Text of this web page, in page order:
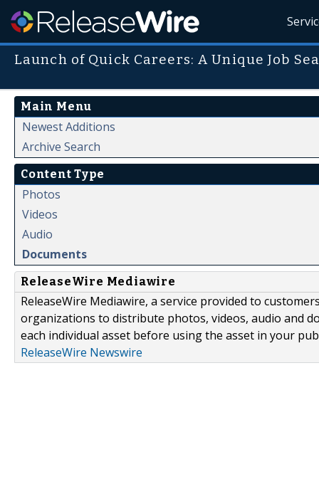
Launch of Quick Careers: A Unique Job
Main Menu
Newest Additions
Archive Search
Content Type
Photos
Videos
Audio
Documents
ReleaseWire Mediawire
ReleaseWire Mediawire, a service provided to
organizations to distribute photos, videos, audio and
each individual asset before using the asset in your
ReleaseWire Newswire